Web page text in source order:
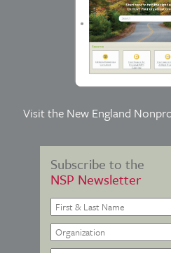
Visit the New England
Subscribe to the
NSP Newsletter